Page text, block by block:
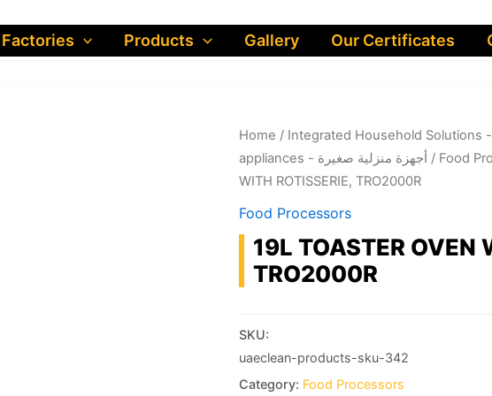
Factories Products Gallery Our Certificates
Home /
appliances - أجهزة منزلية صغيرة / Food
WITH ROTISSERIE, TRO2000R
Food Processors
19L TOASTER OVEN
TRO2000R
SKU:
uaeclean-products-sku-342
Category: Food Processors